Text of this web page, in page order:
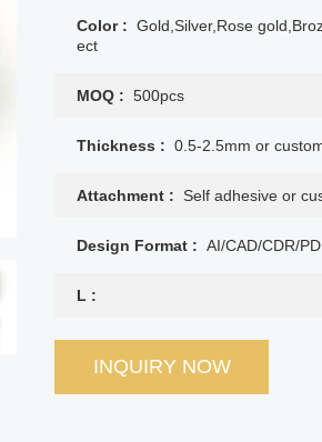
Color : Gold,Silver,Rose
ect
MOQ : 500pcs
Thickness : 0.5-2.5mm or
Attachment : Self adhesive or
Design Format : AI/CAD/CDR/
L :
INQUIRY NOW